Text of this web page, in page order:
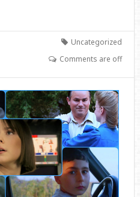
Uncategorized
Comments are off